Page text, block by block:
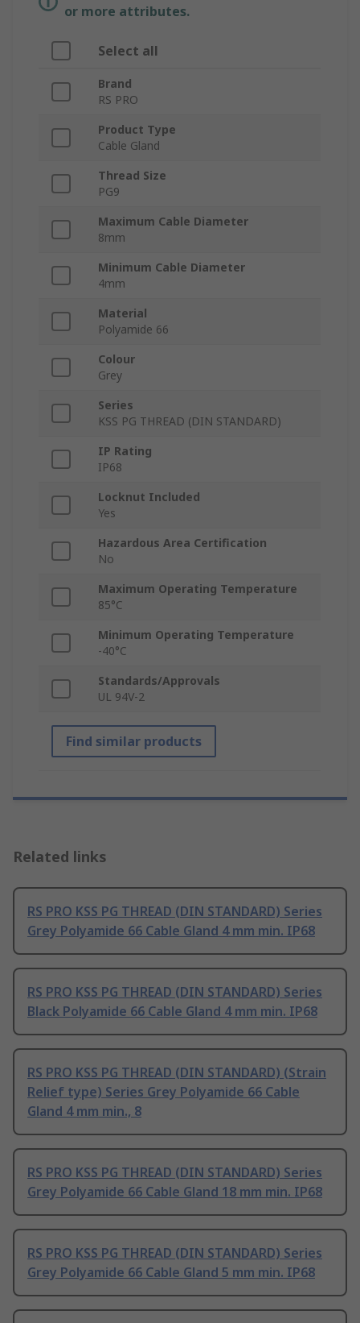
or more attributes.
Select all
Brand
RS PRO
Product Type
Cable Gland
Thread Size
PG9
Maximum Cable Diameter
8mm
Minimum Cable Diameter
4mm
Material
Polyamide 66
Colour
Grey
Series
KSS PG THREAD (DIN STANDARD)
IP Rating
IP68
Locknut Included
Yes
Hazardous Area Certification
No
Maximum Operating Temperature
85°C
Minimum Operating Temperature
-40°C
Standards/Approvals
UL 94V-2
Find similar products
Related links
RS PRO KSS PG THREAD (DIN STANDARD) Series
Grey Polyamide 66 Cable Gland 4 mm min. IP68
RS PRO KSS PG THREAD (DIN STANDARD) Series
Black Polyamide 66 Cable Gland 4 mm min. IP68
RS PRO KSS PG THREAD (DIN STANDARD) (Strain
Relief type) Series Grey Polyamide 66 Cable
Gland 4 mm min., 8
RS PRO KSS PG THREAD (DIN STANDARD) Series
Grey Polyamide 66 Cable Gland 18 mm min. IP68
RS PRO KSS PG THREAD (DIN STANDARD) Series
Grey Polyamide 66 Cable Gland 5 mm min. IP68